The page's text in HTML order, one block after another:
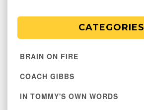
CATEGORIES
BRAIN ON FIRE
COACH GIBBS
IN TOMMY'S OWN WORDS